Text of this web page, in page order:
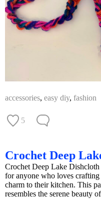
accessories, easy diy, fashion
5
Crochet Deep
Crochet Deep Lake
for anyone who loves
charm to their kitchen. This
resembles the serene beauty